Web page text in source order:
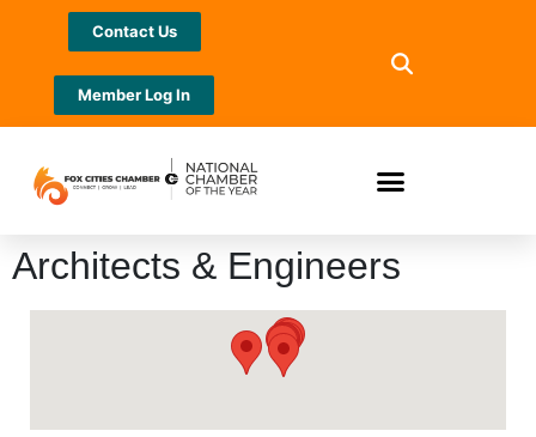
Contact Us
Member Log In
Architects & Engineers